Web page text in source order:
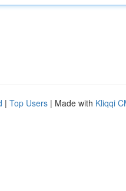
| Top Users | Made with Kliqqi